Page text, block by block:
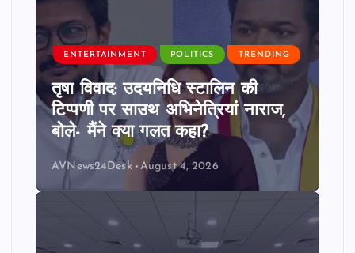
ENTERTAINMENT POLITICS TRENDING
तृषा विवाद: उदयनिधि स्टालिन की
टिप्पणी पर साउथ अभिनेत्रियां नाराज,
बोले- मैंने क्या गलत कहा?
AVNews24Desk August 4, 2026